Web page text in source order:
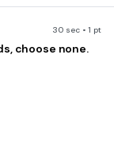
30 sec • 1 pt
choose none.